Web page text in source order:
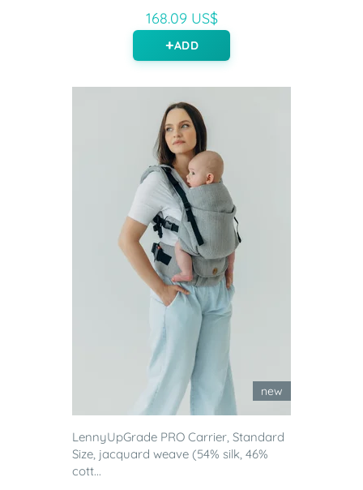
168.09 US$
ADD
new
LennyUpGrade PRO Carrier, Standard
Size, jacquard weave (54% silk, 46%
cott...